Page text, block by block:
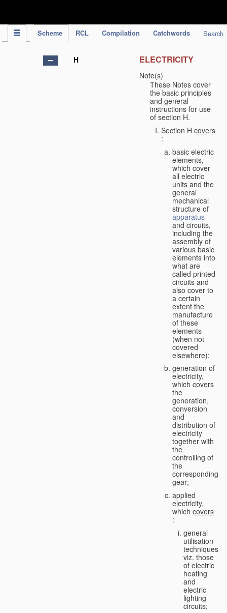
Scheme RCL Compilation Catchwords Search
H ELECTRICITY
Note(s)
These Notes cover
the basic principles
and general
instructions for use
of section H.
Section H covers
:
basic electric
elements,
which cover
all electric
units and the
general
mechanical
structure of
apparatus
and circuits,
including the
assembly of
various basic
elements into
what are
called printed
circuits and
also cover to
a certain
extent the
manufacture
of these
elements
(when not
covered
elsewhere);
generation of
electricity,
which covers
the
generation,
conversion
and
distribution of
electricity
together with
the
controlling of
the
corresponding
gear;
applied
electricity,
which covers
:
general
utilisation
techniques,
viz. those
of electric
heating
and
electric
lighting
circuits;